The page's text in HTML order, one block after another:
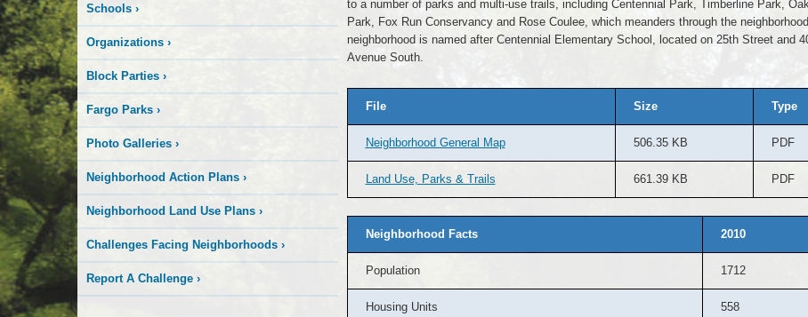
Schools ›
Organizations ›
Block Parties ›
Fargo Parks ›
Photo Galleries ›
Neighborhood Action Plans ›
Neighborhood Land Use Plans ›
Challenges Facing Neighborhoods ›
Report A Challenge ›
to a number of parks and multi-use trails, including Centennial Park, Timberline Park,
Park, Fox Run Conservancy and Rose Coulee, which meanders through the
neighborhood is named after Centennial Elementary School, located on 25th Street and
Avenue South.
File Size Type
Neighborhood General Map 506.35 KB PDF
Land Use, Parks & Trails 661.39 KB PDF
Neighborhood Facts 2010
Population 1712
Housing Units 558